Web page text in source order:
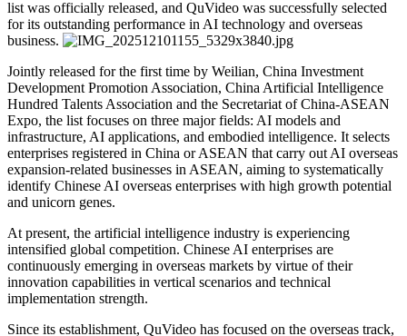
list was officially released, and QuVideo was successfully selected
for its outstanding performance in AI technology and overseas
business.
Jointly released for the first time by Weilian, China Investment
Development Promotion Association, China Artificial Intelligence
Hundred Talents Association and the Secretariat of China-ASEAN
Expo, the list focuses on three major fields: AI models and
infrastructure, AI applications, and embodied intelligence. It selects
enterprises registered in China or ASEAN that carry out AI overseas
expansion-related businesses in ASEAN, aiming to systematically
identify Chinese AI overseas enterprises with high growth potential
and unicorn genes.
At present, the artificial intelligence industry is experiencing
intensified global competition. Chinese AI enterprises are
continuously emerging in overseas markets by virtue of their
innovation capabilities in vertical scenarios and technical
implementation strength.
Since its establishment, QuVideo has focused on the overseas track,